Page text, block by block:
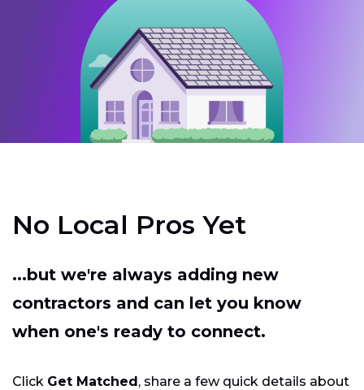
No Local Pros Yet
...but we're always adding new
contractors and can let you know
when one's ready to connect.
Click Get Matched, share a few quick details about